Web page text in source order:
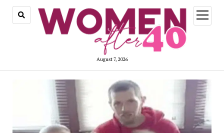
August 7, 2026
open
menu